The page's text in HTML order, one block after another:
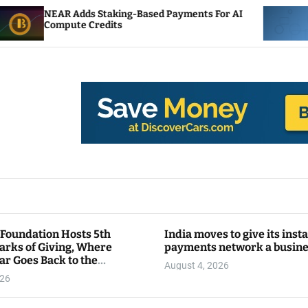
Staking-Based Payments For AI
ENS Labs Scales
After Delegate
Hosts 5th
of Giving, Where
Goes Back to the
India moves to give its
payments network a
August 4, 2026